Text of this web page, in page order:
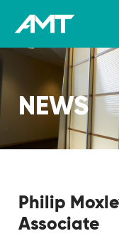
NEWS
Philip
Associate